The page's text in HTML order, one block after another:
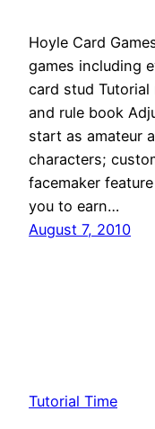
Hoyle Card
games including
card stud
and rule book
start as amateur
characters;
facemaker
you to earn…
August 7, 2010
Tutorial Time